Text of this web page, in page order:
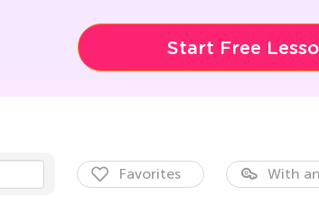
Start Free
Favorites With